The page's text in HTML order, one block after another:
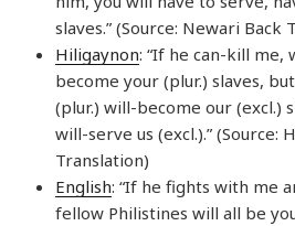
slaves.” (Source: Newari Back
Hiligaynon: “If he can-kill me,
become your (plur.) slaves,
(plur.) will-become our (excl.)
will-serve us (excl.).” (Source:
Translation)
English: “If he fights with me
fellow Philistines will all be